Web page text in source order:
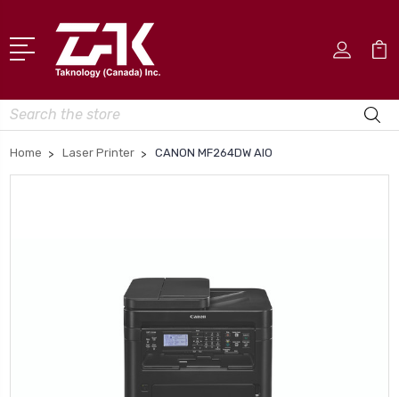
Search
Home Laser Printer CANON MF264DW AIO